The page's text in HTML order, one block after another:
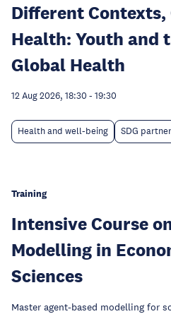
Different Contexts,
Health: Youth and
Global Health
12 Aug 2026, 18:30 - 19:30
Health and well-being SDG
Training
Intensive Course
Modelling in
Sciences
Master agent-based modelling for